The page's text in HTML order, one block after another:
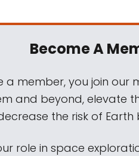
Become A
a member, you join our
and beyond, elevate
the risk of
role in space